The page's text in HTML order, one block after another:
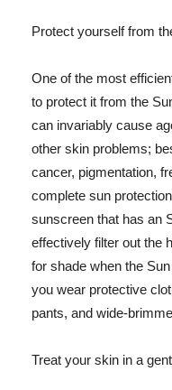
Protect yourself from
One of the most
to protect it from the
can invariably cause
other skin problems;
cancer, pigmentation,
complete sun
sunscreen that has an
effectively filter out the
for shade when the
you wear protective
pants, and wide-
Treat your skin in a